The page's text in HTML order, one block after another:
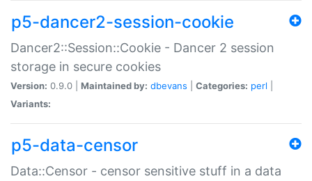
p5-dancer2-session-cookie
Dancer2::Session::Cookie - Dancer 2 session
storage in secure cookies
Version: 0.9.0 | Maintained by: dbevans Categories: perl
Variants:
p5-data-censor
Data::Censor - censor sensitive stuff in a data